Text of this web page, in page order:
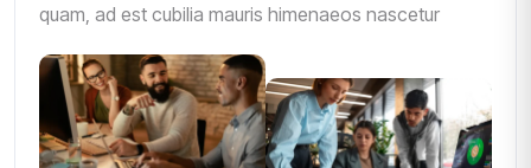
quam, ad est cubilia mauris himenaeos nascetur